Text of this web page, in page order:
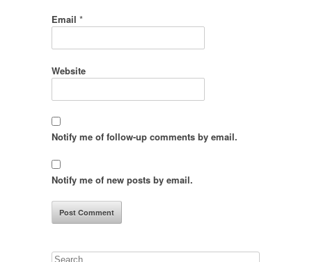
Email *
Website
Notify me of follow-up comments by email.
Notify me of new posts by email.
Search